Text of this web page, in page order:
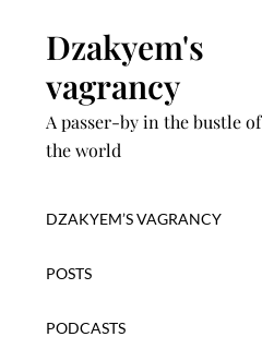
Dzakyem's
vagrancy
A passer-by in the bustle of
the world
DZAKYEM’S VAGRANCY
POSTS
PODCASTS